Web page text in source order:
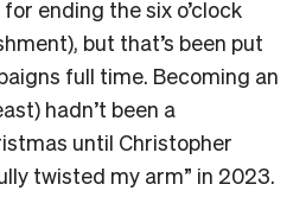
ending the six o’clock
but that’s been put
full time. Becoming an
hadn’t been a
until Christopher
twisted my arm” in 2023.